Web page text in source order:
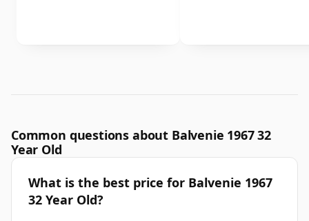
Common questions about Balvenie 1967 32
Year Old
What is the best price for Balvenie 1967
32 Year Old?